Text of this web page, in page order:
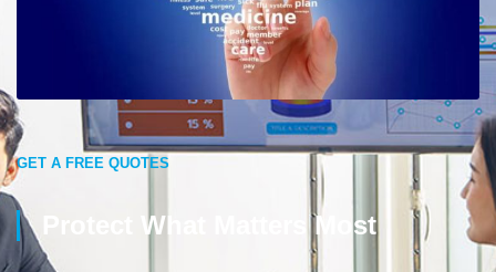
GET A FREE QUOTES
Protect What Matters Most